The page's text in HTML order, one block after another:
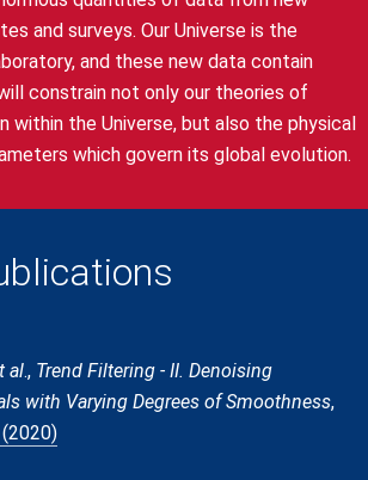
and surveys. Our Universe is the
and these new data contain
constrain not only our theories of
within the Universe, but also the physical
which govern its global evolution.
al., Trend Filtering - II. Denoising
with Varying Degrees of Smoothness,